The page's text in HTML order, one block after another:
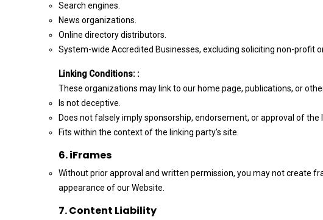
Search engines.
News organizations.
Online directory distributors.
System-wide Accredited Businesses, excluding soliciting non-profit
Linking Conditions: :
These organizations may link to our home page, publications, or
Is not deceptive.
Does not falsely imply sponsorship, endorsement, or approval of the
Fits within the context of the linking party’s site.
6. iFrames
Without prior approval and written permission, you may not create
appearance of our Website.
7. Content Liability